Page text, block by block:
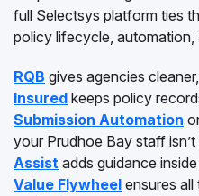
full Selectsys platform ties
policy lifecycle,
RQB gives agencies
Insured keeps policy
Submission Automation
your Prudhoe Bay staff
Assist adds guidance
Value Flywheel ensures